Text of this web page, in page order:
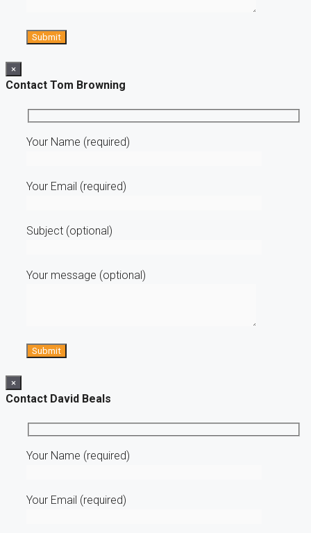
×
Contact Tom Browning
Your Name (required)
Your Email (required)
Subject (optional)
Your message (optional)
×
Contact David Beals
Your Name (required)
Your Email (required)